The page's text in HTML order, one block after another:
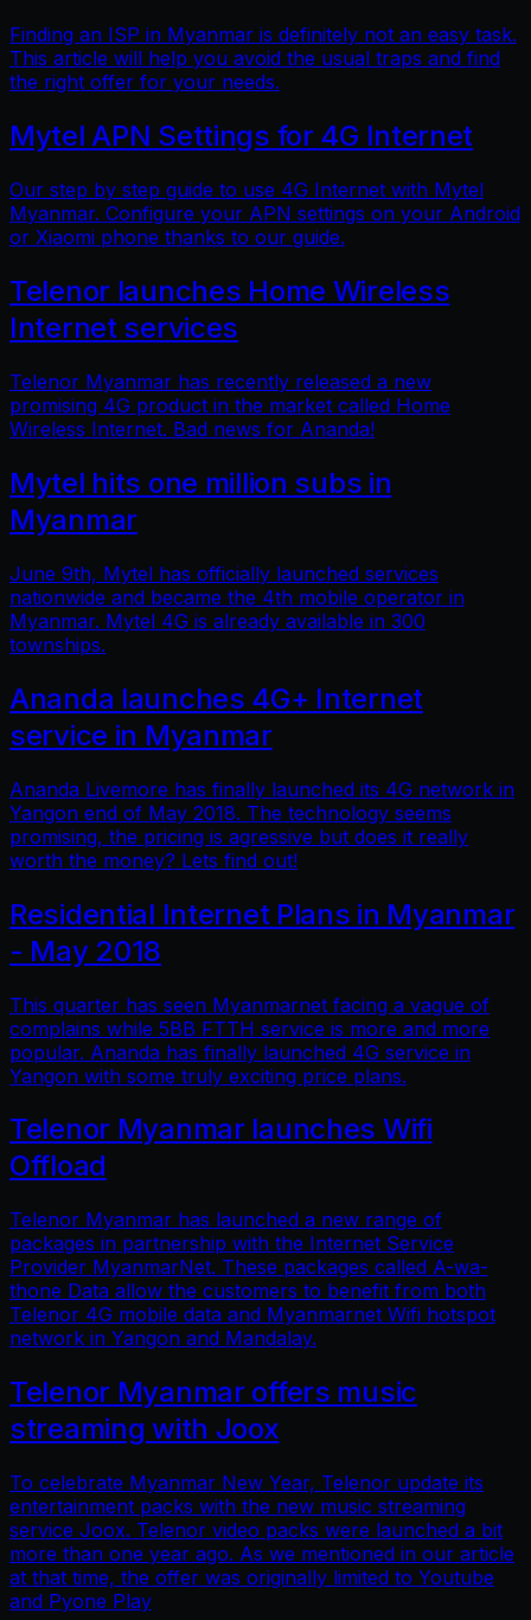
Finding an ISP in Myanmar is definitely not an easy task.
This article will help you avoid the usual traps and find
the right offer for your needs.
Mytel APN Settings for 4G Internet
Our step by step guide to use 4G Internet with Mytel
Myanmar. Configure your APN settings on your Android
or Xiaomi phone thanks to our guide.
Telenor launches Home Wireless
Internet services
Telenor Myanmar has recently released a new
promising 4G product in the market called Home
Wireless Internet. Bad news for Ananda!
Mytel hits one million subs in
Myanmar
June 9th, Mytel has officially launched services
nationwide and became the 4th mobile operator in
Myanmar. Mytel 4G is already available in 300
townships.
Ananda launches 4G+ Internet
service in Myanmar
Ananda Livemore has finally launched its 4G network in
Yangon end of May 2018. The technology seems
promising, the pricing is agressive but does it really
worth the money? Lets find out!
Residential Internet Plans in Myanmar
- May 2018
This quarter has seen Myanmarnet facing a vague of
complains while 5BB FTTH service is more and more
popular. Ananda has finally launched 4G service in
Yangon with some truly exciting price plans.
Telenor Myanmar launches Wifi
Offload
Telenor Myanmar has launched a new range of
packages in partnership with the Internet Service
Provider MyanmarNet. These packages called A-wa-
thone Data allow the customers to benefit from both
Telenor 4G mobile data and Myanmarnet Wifi hotspot
network in Yangon and Mandalay.
Telenor Myanmar offers music
streaming with Joox
To celebrate Myanmar New Year, Telenor update its
entertainment packs with the new music streaming
service Joox. Telenor video packs were launched a bit
more than one year ago. As we mentioned in our article
at that time, the offer was originally limited to Youtube
and Pyone Play